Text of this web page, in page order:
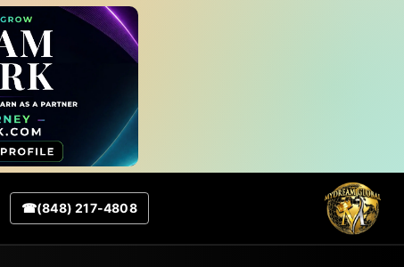
☎(848) 217-4808